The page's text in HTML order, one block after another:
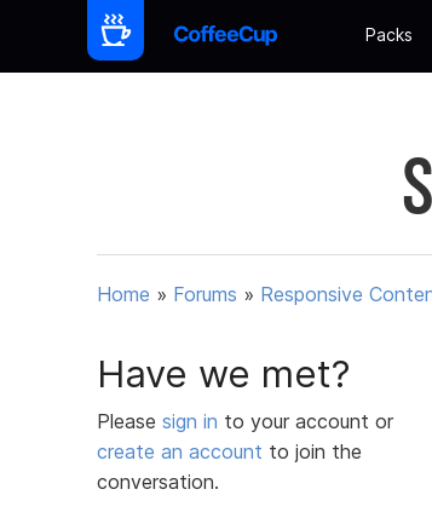
Packs
Home » Forums » Responsive
Have we met?
Please sign in to your account or
create an account to join the
conversation.